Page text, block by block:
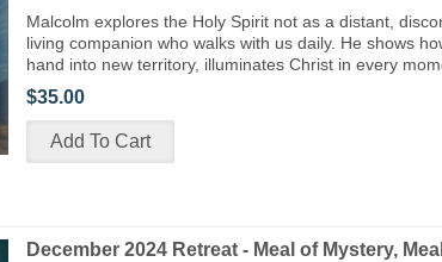
Malcolm explores the Holy Spirit not as a distant,
living companion who walks with us daily. He shows
hand into new territory, illuminates Christ in every
$35.00
December 2024 Retreat - Meal of Mystery,